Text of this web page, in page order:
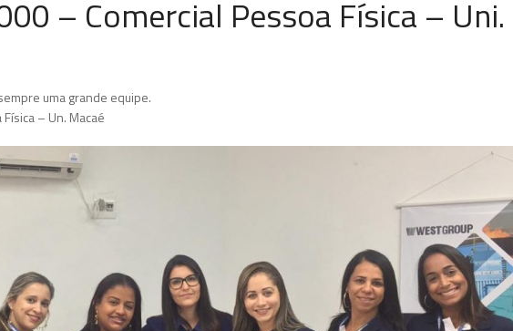
– Comercial Pessoa Física – Uni.
uma grande equipe.
– Un. Macaé